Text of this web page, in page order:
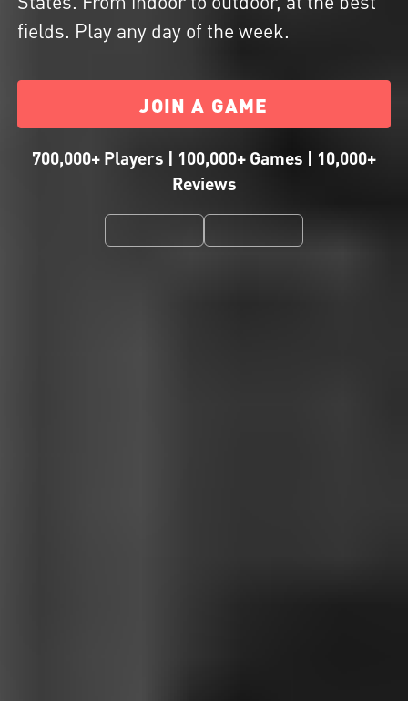
fields. Play any day of the week.
JOIN A GAME
700,000+ Players | 100,000+ Games | 10,000+
Reviews